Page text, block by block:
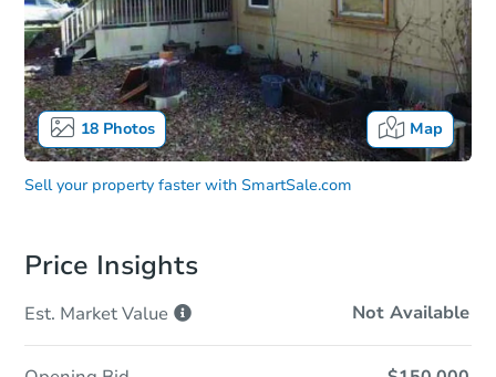
18Photos Map
Sell your property faster with SmartSale.com
Price Insights
Est. MarketValue Not Available